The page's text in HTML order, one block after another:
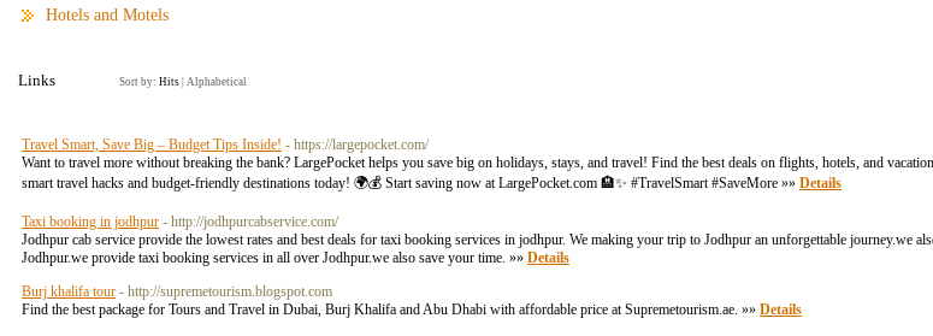
Hotels and Motels
Links Sort by: Hits Alphabetical
Travel Smart, Save Big – Budget Tips Inside! - https://largepocket.com/
Want to travel more without breaking the bank? LargePocket helps you save big on holidays, stays, and travel! Find the best deals on flights, hotels, and
smart travel hacks and budget-friendly destinations today! 🌍💰 Start saving now at LargePocket.com 🏨✨ #TravelSmart #SaveMore »» Details
Taxi booking in jodhpur - http://jodhpurcabservice.com/
Jodhpur cab service provide the lowest rates and best deals for taxi booking services in jodhpur. We making your trip to Jodhpur an unforgettable journey.we
Jodhpur.we provide taxi booking services in all over Jodhpur.we also save your time. »» Details
Burj khalifa tour - http://supremetourism.blogspot.com
Find the best package for Tours and Travel in Dubai, Burj Khalifa and Abu Dhabi with affordable price at Supremetourism.ae. »» Details